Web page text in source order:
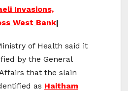
Invasions,
West Bank|
of Health said it
by the General
that the slain
as Haitham